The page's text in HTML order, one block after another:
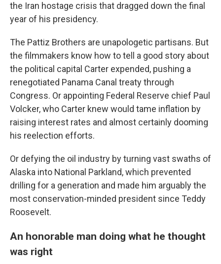
the Iran hostage crisis that dragged down the final
year of his presidency.
The Pattiz Brothers are unapologetic partisans. But
the filmmakers know how to tell a good story about
the political capital Carter expended, pushing a
renegotiated Panama Canal treaty through
Congress. Or appointing Federal Reserve chief Paul
Volcker, who Carter knew would tame inflation by
raising interest rates and almost certainly dooming
his reelection efforts.
Or defying the oil industry by turning vast swaths of
Alaska into National Parkland, which prevented
drilling for a generation and made him arguably the
most conservation-minded president since Teddy
Roosevelt.
An honorable man doing what he thought
was right